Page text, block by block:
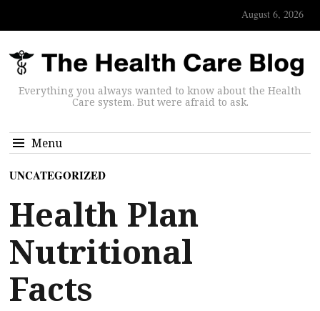
August 6, 2026
Everything you always wanted to know about the Health
Care system. But were afraid to ask.
Menu
UNCATEGORIZED
Health Plan
Nutritional
Facts